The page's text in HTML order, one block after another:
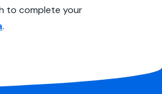
to complete your
.